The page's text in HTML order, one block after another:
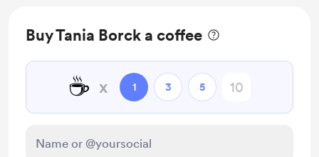
Buy Tania Borck a coffee
☕ x 1 3 5